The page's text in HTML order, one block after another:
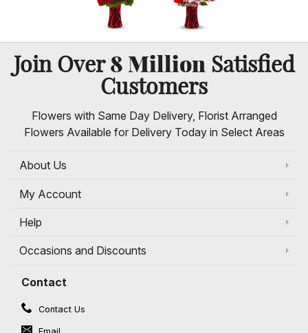
Join Over8 Million Satisfied
Customers
Flowers with Same Day Delivery, Florist Arranged
Flowers Available for Delivery Today in Select Areas
About Us
My Account
Help
Occasions and Discounts
Contact
Contact Us